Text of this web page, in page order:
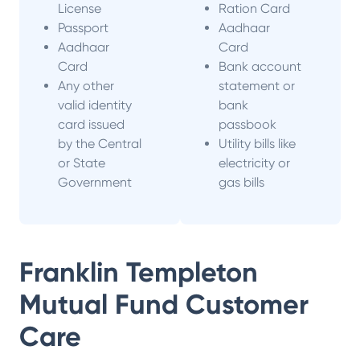
License
Passport
Aadhaar
Card
Any other
valid identity
card issued
by the Central
or State
Government
Ration Card
Aadhaar
Card
Bank account
statement or
bank
passbook
Utility bills like
electricity or
gas bills
Franklin Templeton
Mutual Fund Customer
Care